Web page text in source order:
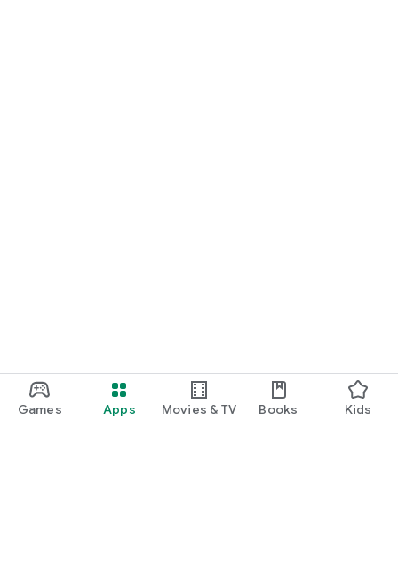
Games Apps Movies & TV Books Kids